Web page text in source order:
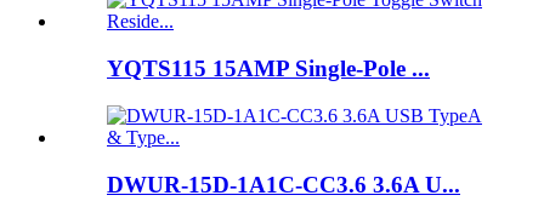
YQTS115 15AMP Single-Pole ...
DWUR-15D-1A1C-CC3.6 3.6A U...